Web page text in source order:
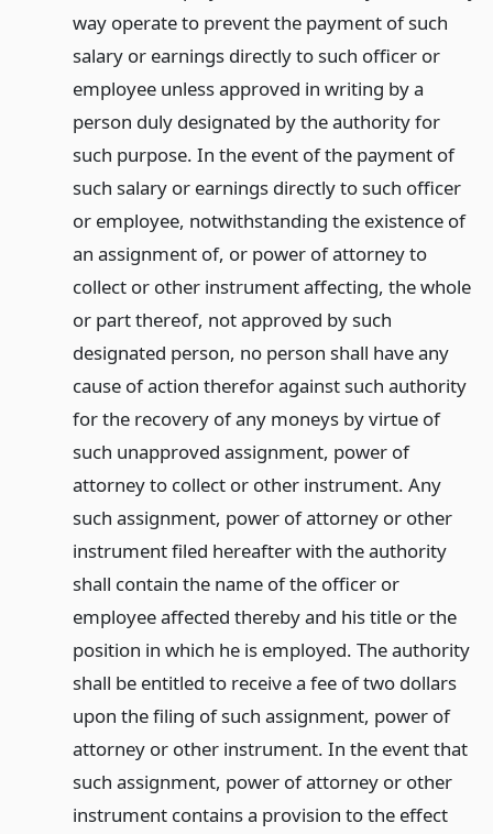
way operate to prevent the payment of such
salary or earnings directly to such officer or
employee unless approved in writing by a
person duly designated by the authority for
such purpose. In the event of the payment of
such salary or earnings directly to such officer
or employee, notwithstanding the existence of
an assignment of, or power of attorney to
collect or other instrument affecting, the whole
or part thereof, not approved by such
designated person, no person shall have any
cause of action therefor against such authority
for the recovery of any moneys by virtue of
such unapproved assignment, power of
attorney to collect or other instrument. Any
such assignment, power of attorney or other
instrument filed hereafter with the authority
shall contain the name of the officer or
employee affected thereby and his title or the
position in which he is employed. The authority
shall be entitled to receive a fee of two dollars
upon the filing of such assignment, power of
attorney or other instrument. In the event that
such assignment, power of attorney or other
instrument contains a provision to the effect